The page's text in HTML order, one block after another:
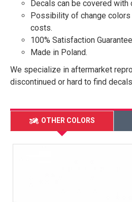
Decals can be covered with
Possibility of change
costs.
100% Satisfaction
Made in Poland.
We specialize in aftermarket
discontinued or hard to find
OTHER COLORS